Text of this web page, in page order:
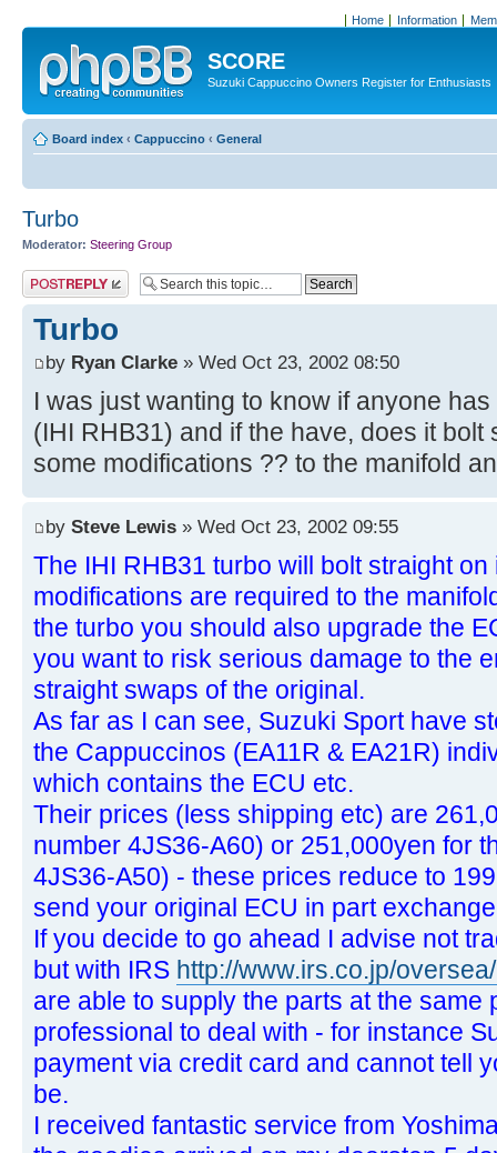
Home Information
SCORE
Suzuki Cappuccino Owners Register for Enthusiasts
Board index ‹ Cappuccino ‹ General
Turbo
Moderator: Steering Group
Post a reply
Turbo
by Ryan Clarke » Wed Oct 23, 2002 08:50
I was just wanting to know if anyone
(IHI RHB31) and if the have, does it
some modifications ?? to the manifold
by Steve Lewis » Wed Oct 23, 2002 09:55
The IHI RHB31 turbo will bolt straight
modifications are required to the
the turbo you should also upgrade the
you want to risk serious damage to the
straight swaps of the original.
As far as I can see, Suzuki Sport have
the Cappuccinos (EA11R & EA21R)
which contains the ECU etc.
Their prices (less shipping etc) are
number 4JS36-A60) or 251,000yen for
4JS36-A50) - these prices reduce to
send your original ECU in part
If you decide to go ahead I advise not
but with IRS http://www.irs.co.jp/
are able to supply the parts at the same
professional to deal with - for instance
payment via credit card and cannot tell
be.
I received fantastic service from